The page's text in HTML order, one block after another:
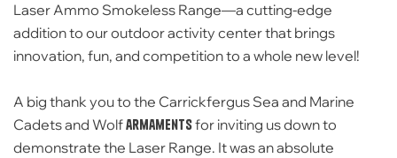
Laser Ammo Smokeless Range—a cutting-edge
addition to our outdoor activity center that brings
innovation, fun, and competition to a whole new level!
A big thank you to the Carrickfergus Sea and Marine
Cadets and Wolfarmamentsfor inviting us down to
demonstrate the Laser Range. It was an absolute